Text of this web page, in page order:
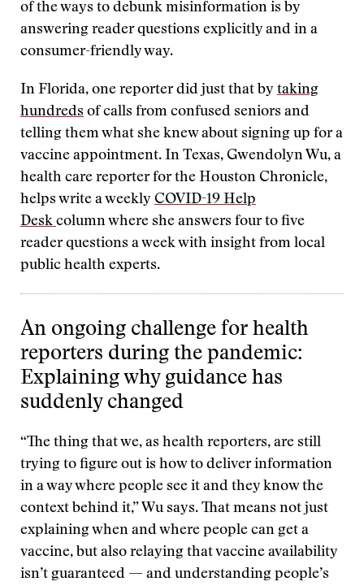
of the ways to debunk misinformation is by
answering reader questions explicitly and in a
consumer-friendly way.
In Florida, one reporter did just that by taking
hundreds of calls from confused seniors and
telling them what she knew about signing up for a
vaccine appointment. In Texas, Gwendolyn Wu, a
health care reporter for the Houston Chronicle,
helps write a weekly COVID-19 Help
Desk column where she answers four to five
reader questions a week with insight from local
public health experts.
An ongoing challenge for health
reporters during the pandemic:
Explaining why guidance has
suddenly changed
“The thing that we, as health reporters, are still
trying to figure out is how to deliver information
in a way where people see it and they know the
context behind it,” Wu says. That means not just
explaining when and where people can get a
vaccine, but also relaying that vaccine availability
isn’t guaranteed — and understanding people’s